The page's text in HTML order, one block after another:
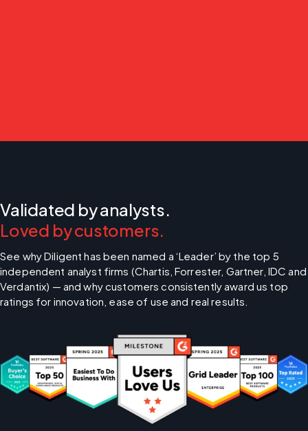
Validated by analysts.
Loved by customers.
See why Diligent has been named a ‘Leader’ by the top 5
independent analyst firms (Chartis, Forrester, Gartner, IDC and
Verdantix) — and why customers consistently award us top
ratings for innovation, ease of use and real results.